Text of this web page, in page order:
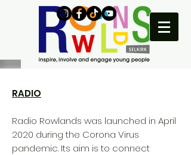
RADIO
Radio Rowlands was launched in April
2020 during the Corona Virus
pandemic. Its aim is to connect